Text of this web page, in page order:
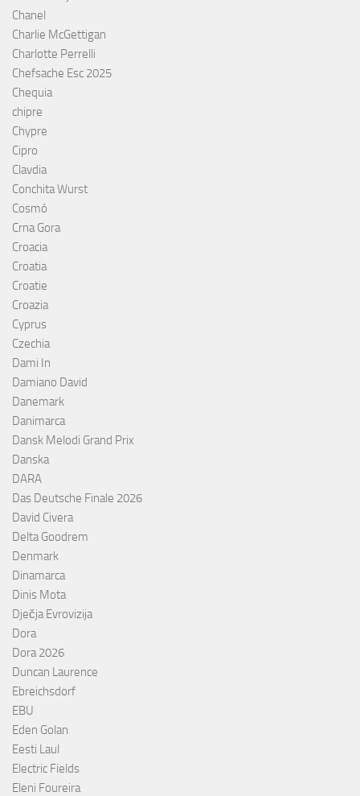
Chanel
Charlie McGettigan
Charlotte Perrelli
Chefsache Esc 2025
Chequia
chipre
Chypre
Cipro
Clavdia
Conchita Wurst
Cosmó
Crna Gora
Croacia
Croatia
Croatie
Croazia
Cyprus
Czechia
Dami In
Damiano David
Danemark
Danimarca
Dansk Melodi Grand Prix
Danska
DARA
Das Deutsche Finale 2026
David Civera
Delta Goodrem
Denmark
Dinamarca
Dinis Mota
Dječja Evrovizija
Dora
Dora 2026
Duncan Laurence
Ebreichsdorf
EBU
Eden Golan
Eesti Laul
Electric Fields
Eleni Foureira